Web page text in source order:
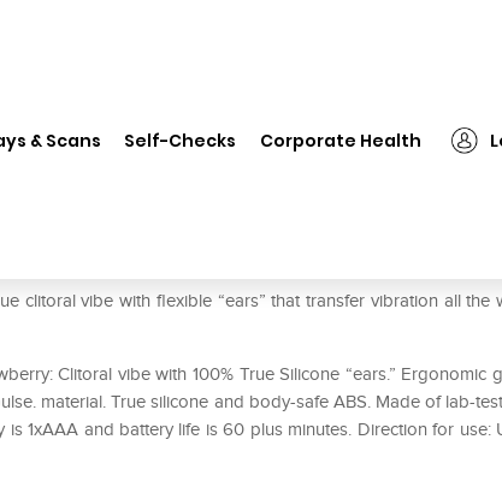
& Scans Self-Checks Corporate Health
clitoral vibe with flexible “ears” that transfer vibration all the
Clitoral vibe with 100% True Silicone “ears.” Ergonomic
material. True silicone and body-safe ABS. Made of lab-
1xAAA and battery life is 60 plus minutes. Direction for use: